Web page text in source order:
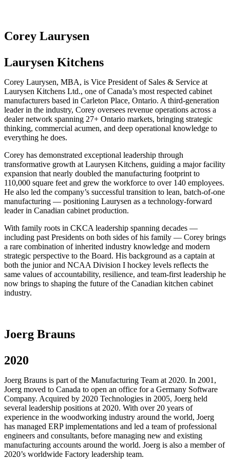
Corey Laurysen
Laurysen Kitchens
Corey Laurysen, MBA, is Vice President of Sales & Service at
Laurysen Kitchens Ltd., one of Canada’s most respected cabinet
manufacturers based in Carleton Place, Ontario. A third-generation
leader in the industry, Corey oversees revenue operations across a
dealer network spanning 27+ Ontario markets, bringing strategic
thinking, commercial acumen, and deep operational knowledge to
everything he does.
Corey has demonstrated exceptional leadership through
transformative growth at Laurysen Kitchens, guiding a major facility
expansion that nearly doubled the manufacturing footprint to
110,000 square feet and grew the workforce to over 140 employees.
He also led the company’s successful transition to lean, batch-of-one
manufacturing — positioning Laurysen as a technology-forward
leader in Canadian cabinet production.
With family roots in CKCA leadership spanning decades —
including past Presidents on both sides of his family — Corey brings
a rare combination of inherited industry knowledge and modern
strategic perspective to the Board. His background as a captain at
both the junior and NCAA Division I hockey levels reflects the
same values of accountability, resilience, and team-first leadership he
now brings to shaping the future of the Canadian kitchen cabinet
industry.
Joerg Brauns
2020
Joerg Brauns is part of the Manufacturing Team at 2020. In 2001,
Joerg moved to Canada to open an office for a Germany Software
Company. Acquired by 2020 Technologies in 2005, Joerg held
several leadership positions at 2020. With over 20 years of
experience in the woodworking industry around the world, Joerg
has managed ERP implementations and led a team of professional
engineers and consultants, before managing new and existing
manufacturing accounts around the world. Joerg is also a member of
2020’s worldwide Factory leadership team.